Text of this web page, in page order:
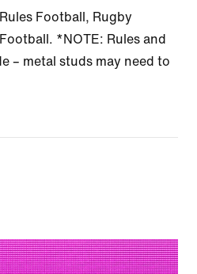
Football, Rugby
*NOTE: Rules and
– metal studs may need to